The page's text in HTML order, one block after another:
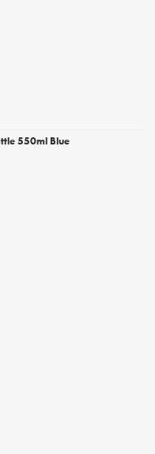
550ml Blue